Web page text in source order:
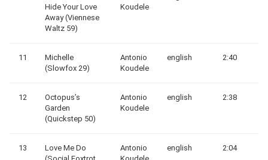
Hide Your Love
Away (Viennese
Waltz 59)
Koudele
11
Michelle
(Slowfox 29)
Antonio
Koudele
english 2:40
12
Octopus’s
Garden
(Quickstep 50)
Antonio
Koudele
english 2:38
13
Love Me Do
Antonio
english 2:04